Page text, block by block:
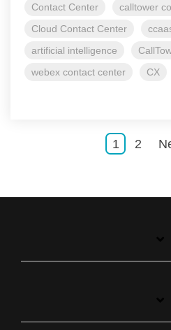
Contact Center calltower
Cloud Contact Center
artificial intelligence
webex contact center
CX
1 2